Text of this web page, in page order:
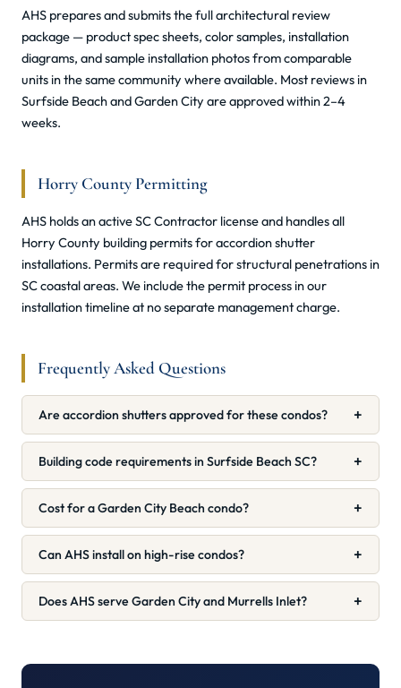
AHS prepares and submits the full architectural review
package — product spec sheets, color samples, installation
diagrams, and sample installation photos from comparable
units in the same community where available. Most reviews in
Surfside Beach and Garden City are approved within 2–4
weeks.
Horry County Permitting
AHS holds an active SC Contractor license and handles all
Horry County building permits for accordion shutter
installations. Permits are required for structural penetrations in
SC coastal areas. We include the permit process in our
installation timeline at no separate management charge.
Frequently Asked Questions
Are accordion shutters approved for these condos? +
Building code requirements in Surfside Beach SC? +
Cost for a Garden City Beach condo? +
Can AHS install on high-rise condos? +
Does AHS serve Garden City and Murrells Inlet? +